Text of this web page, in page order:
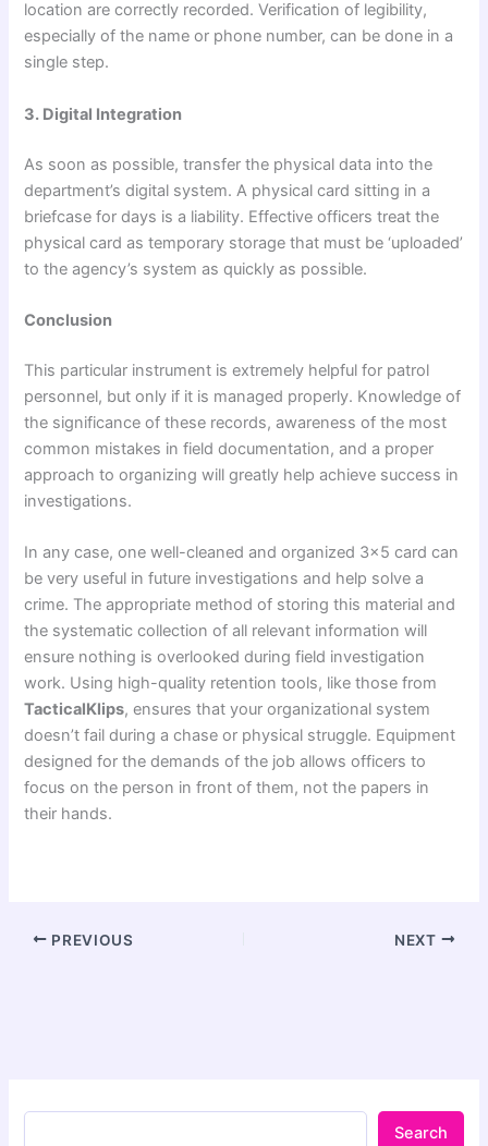
location are correctly recorded. Verification of legibility,
especially of the name or phone number, can be done in a
single step.
3. Digital Integration
As soon as possible, transfer the physical data into the
department’s digital system. A physical card sitting in a
briefcase for days is a liability. Effective officers treat the
physical card as temporary storage that must be ‘uploaded’
to the agency’s system as quickly as possible.
Conclusion
This particular instrument is extremely helpful for patrol
personnel, but only if it is managed properly. Knowledge of
the significance of these records, awareness of the most
common mistakes in field documentation, and a proper
approach to organizing will greatly help achieve success in
investigations.
In any case, one well-cleaned and organized 3×5 card can
be very useful in future investigations and help solve a
crime. The appropriate method of storing this material and
the systematic collection of all relevant information will
ensure nothing is overlooked during field investigation
work. Using high-quality retention tools, like those from
TacticalKlips, ensures that your organizational system
doesn’t fail during a chase or physical struggle. Equipment
designed for the demands of the job allows officers to
focus on the person in front of them, not the papers in
their hands.
PREVIOUS NEXT
Search